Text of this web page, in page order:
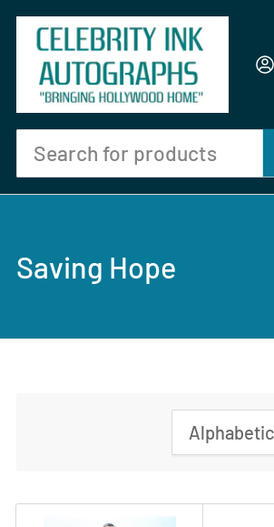
Search
Log in
Saving Hope
t